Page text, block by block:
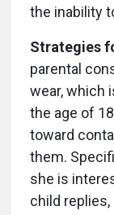
the inability
Strategies
parental
wear, which
the age of
toward
them.
she is
child replies,